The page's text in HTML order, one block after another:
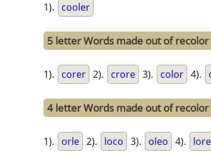
1). cooler
5 letter Words made out of recolor
1). corer 2). crore 3). color 4).
4 letter Words made out of recolor
1). orle 2). loco 3). oleo 4). lore